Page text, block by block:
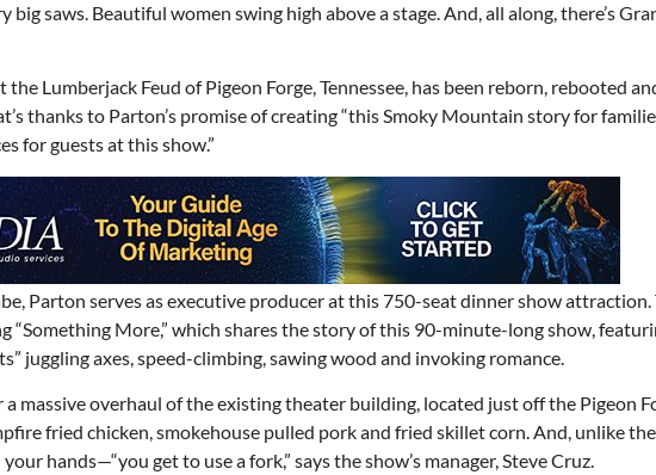
big saws. Beautiful women swing high above a stage. And, all along, there’s
the Lumberjack Feud of Pigeon Forge, Tennessee, has been reborn, rebooted
thanks to Parton’s promise of creating “this Smoky Mountain story for
for guests at this show.”
Parton serves as executive producer at this 750-seat dinner show attraction.
More,” which shares the story of this 90-minute-long show,
juggling axes, speed-climbing, sawing wood and invoking romance.
massive overhaul of the existing theater building, located just off the Pigeon
fried chicken, smokehouse pulled pork and fried skillet corn. And, unlike
hands—“you get to use a fork,” says the show’s manager, Steve Cruz.